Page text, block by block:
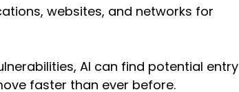
websites, and networks for
AI can find potential entry
faster than ever before.